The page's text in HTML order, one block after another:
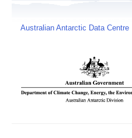
Australian Antarctic Data Centre